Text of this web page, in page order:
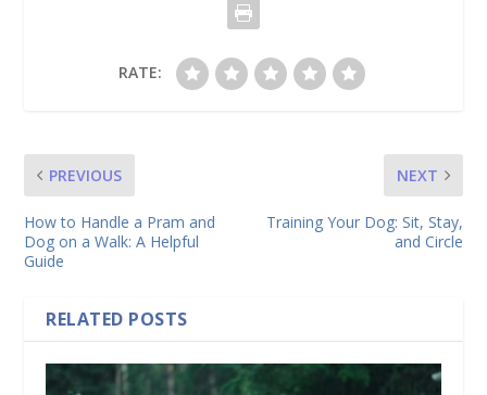
RATE:
PREVIOUS
How to Handle a Pram and
Dog on a Walk: A Helpful
Guide
NEXT
Training Your Dog: Sit, Stay,
and Circle
RELATED POSTS